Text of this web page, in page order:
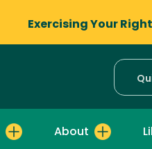
Exercising Your
About